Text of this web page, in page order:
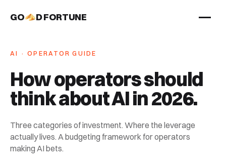
GO D FORTUNE
Services
About
AI · OPERATOR GUIDE
How operators should
think about AI in 2026.
Three categories of investment. Where the leverage
actually lives. A budgeting framework for operators
making AI bets.